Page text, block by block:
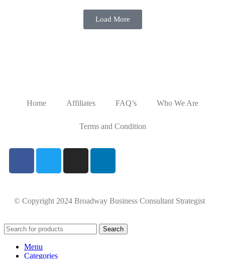
Load More
Home Affiliates FAQ’s Who We Are
Terms and Condition
© Copyright 2024 Broadway Business Consultant Strategist
Search
Menu
Categories